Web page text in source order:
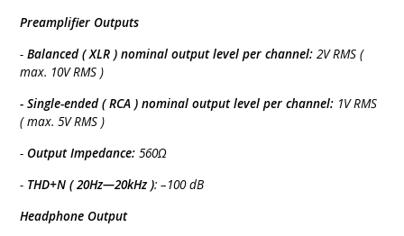
Preamplifier Outputs
-Balanced ( XLR ) nominal output level per channel: 2V RMS (
max. 10V RMS )
- Single-ended ( RCA ) nominal output level per channel: 1V RMS
( max. 5V RMS )
- Output Impedance: 560Ω
- THD+N ( 20Hz—20kHz ): –100 dB
Headphone Output